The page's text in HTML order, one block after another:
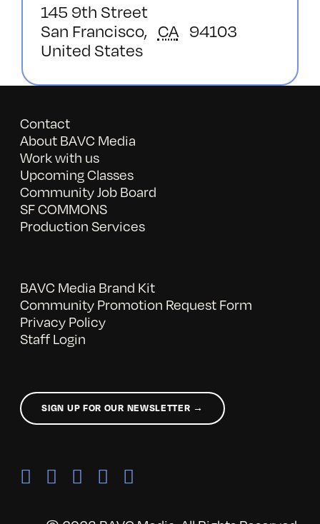
145 9th Street
San Francisco, CA 94103
United States
Contact
About BAVC Media
Work with us
Upcoming Classes
Community Job Board
SF COMMONS
Production Services
BAVC Media Brand Kit
Community Promotion Request Form
Privacy Policy
Staff Login
SIGN UP FOR OUR NEWSLETTER →